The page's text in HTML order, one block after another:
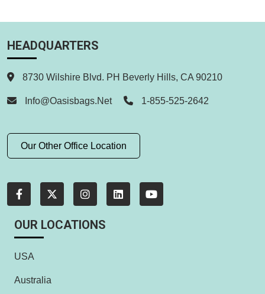
HEADQUARTERS
8730 Wilshire Blvd. PH Beverly Hills, CA 90210
Info@oasisbags.net 1-855-525-2642
Our Other Office Location
OUR LOCATIONS
USA
Australia